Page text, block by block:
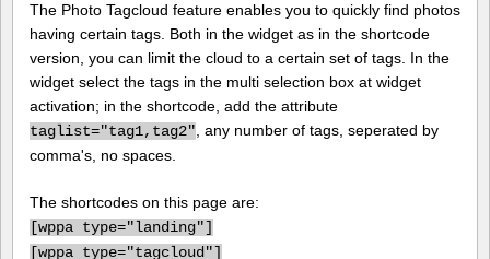
The Photo Tagcloud feature enables you to quickly find photos
having certain tags. Both in the widget as in the shortcode
version, you can limit the cloud to a certain set of tags. In the
widget select the tags in the multi selection box at widget
activation; in the shortcode, add the attribute
taglist="tag1,tag2" , any number of tags, seperated by
comma's, no spaces.
The shortcodes on this page are:
[wppa type="landing"]
[wppa type="tagcloud"]